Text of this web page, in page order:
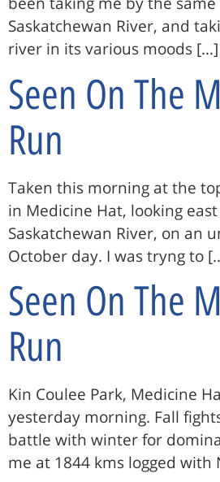
Saskatchewan River, and
river in its various moods […]
Seen On The
Run
Taken this morning at the
in Medicine Hat, looking
Saskatchewan River, on an
October day. I was tryng to
Seen On The
Run
Kin Coulee Park, Medicine
yesterday morning. Fall
battle with winter for
me at 1844 kms logged with